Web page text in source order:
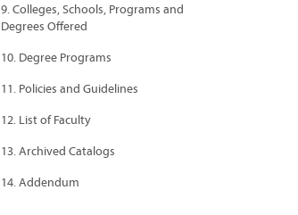
9. Colleges, Schools, Programs and
Degrees Offered
10. Degree Programs
11. Policies and Guidelines
12. List of Faculty
13. Archived Catalogs
14. Addendum